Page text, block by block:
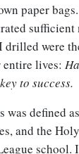
paper
sufficient
were
entire lives:
to success.
was defined
and the
school.